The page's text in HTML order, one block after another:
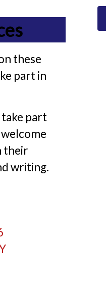
these
part in
take part
their
writing.